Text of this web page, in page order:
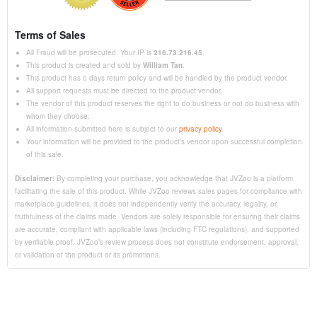
Terms of Sales
All Fraud will be prosecuted. Your IP is 216.73.216.45
This product is created and sold by William Tan
This product has 0 days return policy and will be handled by the product vendor.
All support requests must be directed to the product vendor.
The vendor of this product reserves the right to do business or not do business with
whom they choose.
All information submitted here is subject to our privacy policy.
Your information will be provided to the product's vendor upon successful completion
of this sale.
Disclaimer: By completing your purchase, you acknowledge that JVZoo is a platform
facilitating the sale of this product. While JVZoo reviews sales pages for compliance with
marketplace guidelines, it does not independently verify the accuracy, legality, or
truthfulness of the claims made. Vendors are solely responsible for ensuring their claims
are accurate, compliant with applicable laws (including FTC regulations), and supported
by verifiable proof. JVZoo’s review process does not constitute endorsement, approval,
or validation of the product or its promotions.